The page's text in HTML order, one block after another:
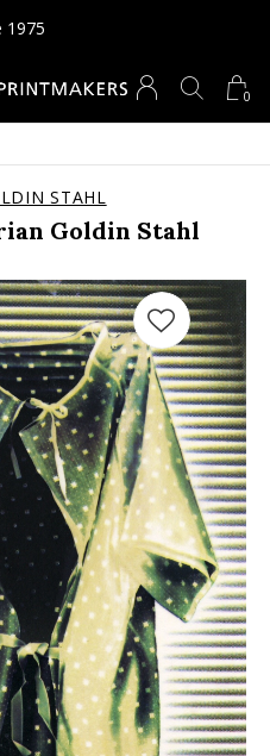
0
1975
STAHL
Goldin Stahl